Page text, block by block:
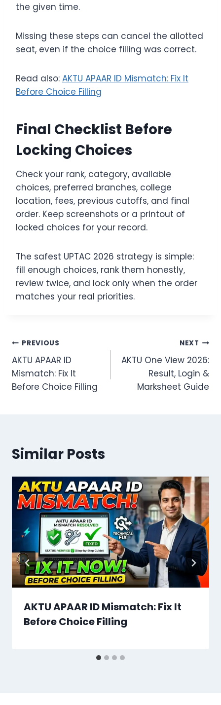
the given time.
Missing these steps can cancel the allotted
seat, even if the choice filling was correct.
Read also: AKTU APAAR ID Mismatch: Fix It
Before Choice Filling
Final Checklist Before
Locking Choices
Check your rank, category, available
choices, preferred branches, college
location, fees, previous cutoffs, and final
order. Keep screenshots or a printout of
locked choices for your record.
The safest UPTAC 2026 strategy is simple:
fill enough choices, rank them honestly,
review twice, and lock only when the order
matches your real priorities.
Post
navigation
PREVIOUS
AKTU APAAR ID
Mismatch: Fix It
Before Choice Filling
NEXT
AKTU One View 2026:
Result, Login &
Marksheet Guide
Similar Posts
AKTU APAAR ID Mismatch: Fix It
Before Choice Filling